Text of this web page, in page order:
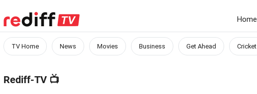
Home
TV Home News Movies Business Get Ahead Cricket
Rediff-TV 📺